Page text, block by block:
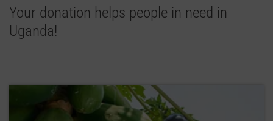
Your donation helps people in need in
Uganda!